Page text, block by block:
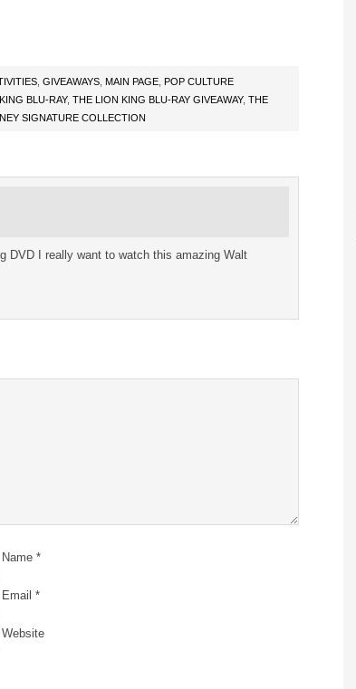
GIVEAWAYS MAIN PAGE POP CULTURE
BLU-RAY, THE LION KING BLU-RAY GIVEAWAY, THE
SIGNATURE COLLECTION
DVD I really want to watch this amazing Walt
Name *
Email *
Website